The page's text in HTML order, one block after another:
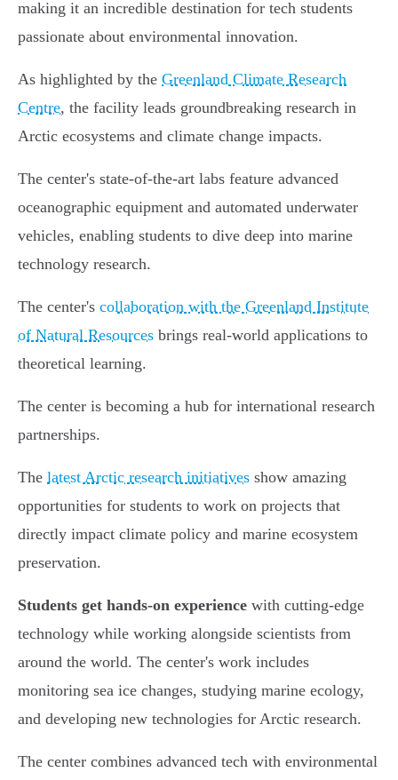
making it an incredible destination for tech students
passionate about environmental innovation.
As highlighted by the Greenland Climate Research
Centre, the facility leads groundbreaking research in
Arctic ecosystems and climate change impacts.
The center's state-of-the-art labs feature advanced
oceanographic equipment and automated underwater
vehicles, enabling students to dive deep into marine
technology research.
The center's collaboration with the Greenland Institute
of Natural Resources brings real-world applications to
theoretical learning.
The center is becoming a hub for international research
partnerships.
The latest Arctic research initiatives show amazing
opportunities for students to work on projects that
directly impact climate policy and marine ecosystem
preservation.
Students get hands-on experience with cutting-edge
technology while working alongside scientists from
around the world. The center's work includes
monitoring sea ice changes, studying marine ecology,
and developing new technologies for Arctic research.
The center combines advanced tech with environmental